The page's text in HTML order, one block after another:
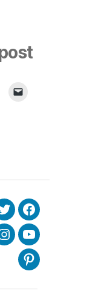
TwitterFacebook
InstagramYoutube
Pinterest